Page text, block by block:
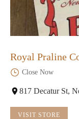
Royal Praline
Close Now
817 Decatur St,
VISIT STORE